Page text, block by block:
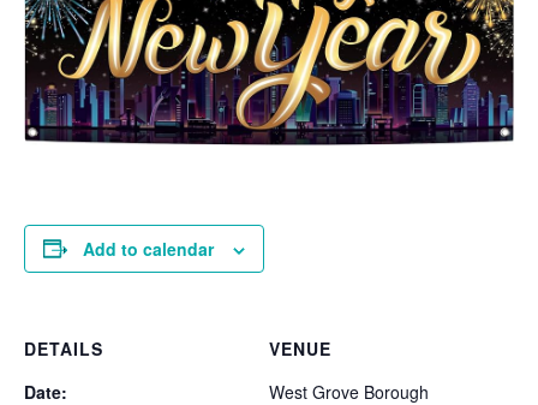
Add to calendar
DETAILS
Date:
VENUE
West Grove Borough